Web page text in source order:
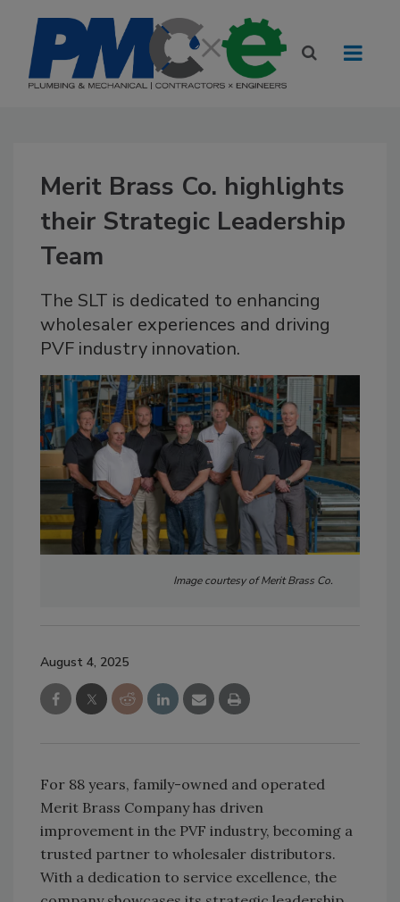
Merit Brass Co. highlights
their Strategic Leadership
Team
The SLT is dedicated to enhancing
wholesaler experiences and driving
PVF industry innovation.
Image courtesy of Merit Brass Co.
August 4, 2025
For 88 years, family-owned and operated
Merit Brass Company has driven
improvement in the PVF industry, becoming a
trusted partner to wholesaler distributors.
With a dedication to service excellence, the